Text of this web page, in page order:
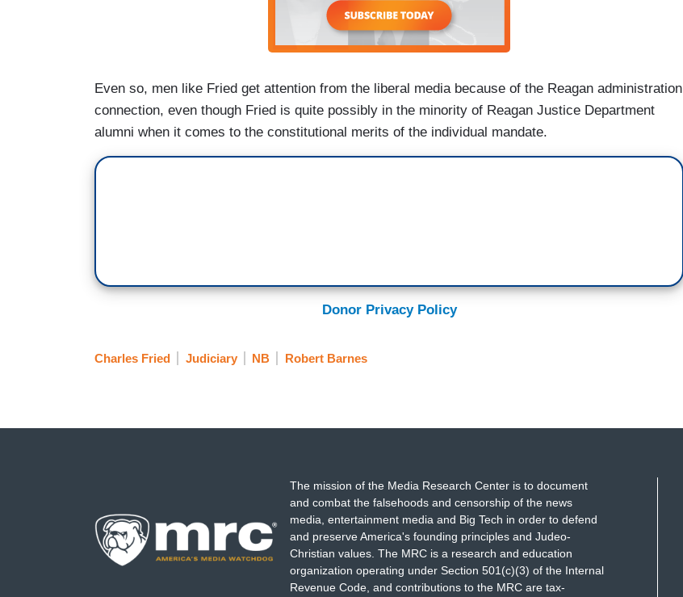
Even so, men like Fried get attention from the liberal media because of the Reagan administration
connection, even though Fried is quite possibly in the minority of Reagan Justice Department
alumni when it comes to the constitutional merits of the individual mandate.
Donor Privacy Policy
Charles Fried Judiciary NB Robert Barnes
The mission of the Media Research Center is to document
and combat the falsehoods and censorship of the news
media, entertainment media and Big Tech in order to defend
and preserve America's founding principles and Judeo-
Christian values. The MRC is a research and education
organization operating under Section 501(c)(3) of the Internal
Revenue Code, and contributions to the MRC are tax-